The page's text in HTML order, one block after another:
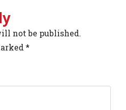
not be published.
*